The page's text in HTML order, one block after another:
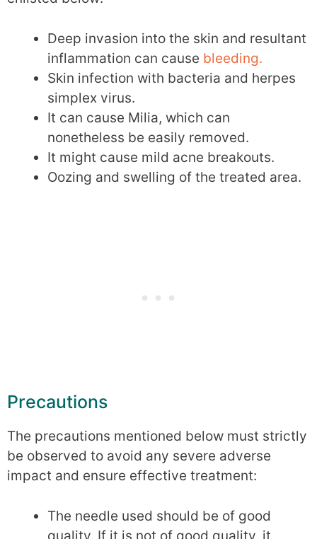
Deep invasion into the skin and resultant
inflammation can cause bleeding.
Skin infection with bacteria and herpes
simplex virus.
It can cause Milia, which can
nonetheless be easily removed.
It might cause mild acne breakouts.
Oozing and swelling of the treated area.
Precautions
The precautions mentioned below must strictly
be observed to avoid any severe adverse
impact and ensure effective treatment:
The needle used should be of good
quality. If it is not of good quality, it